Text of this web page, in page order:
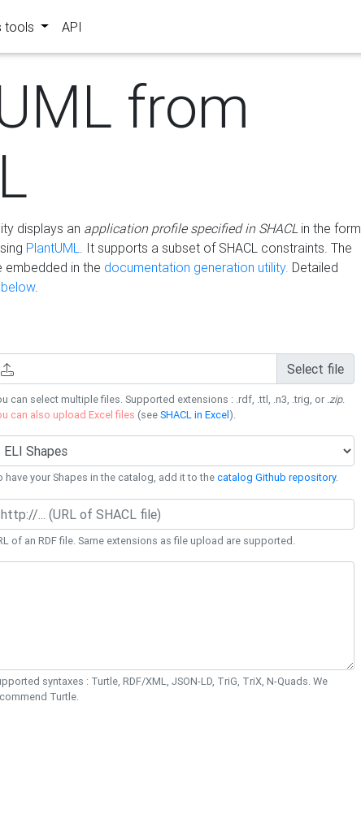
tools API
from
displays an application profile specified in SHACLin the form
PlantUML. It supports a subset of SHACL constraints. The
embedded in the documentation generation utility. Detailed
below.
Select file
can select multiple files. Supported extensions : .rdf, .ttl, .n3, .trig, or .zip.
can also upload Excel files (seeSHACL in Excel).
have your Shapes in the catalog, add it to thecatalog Github repository.
of an RDF file. Same extensions as file upload are supported.
syntaxes : Turtle, RDF/XML, JSON-LD, TriG, TriX, N-Quads. We
Turtle.